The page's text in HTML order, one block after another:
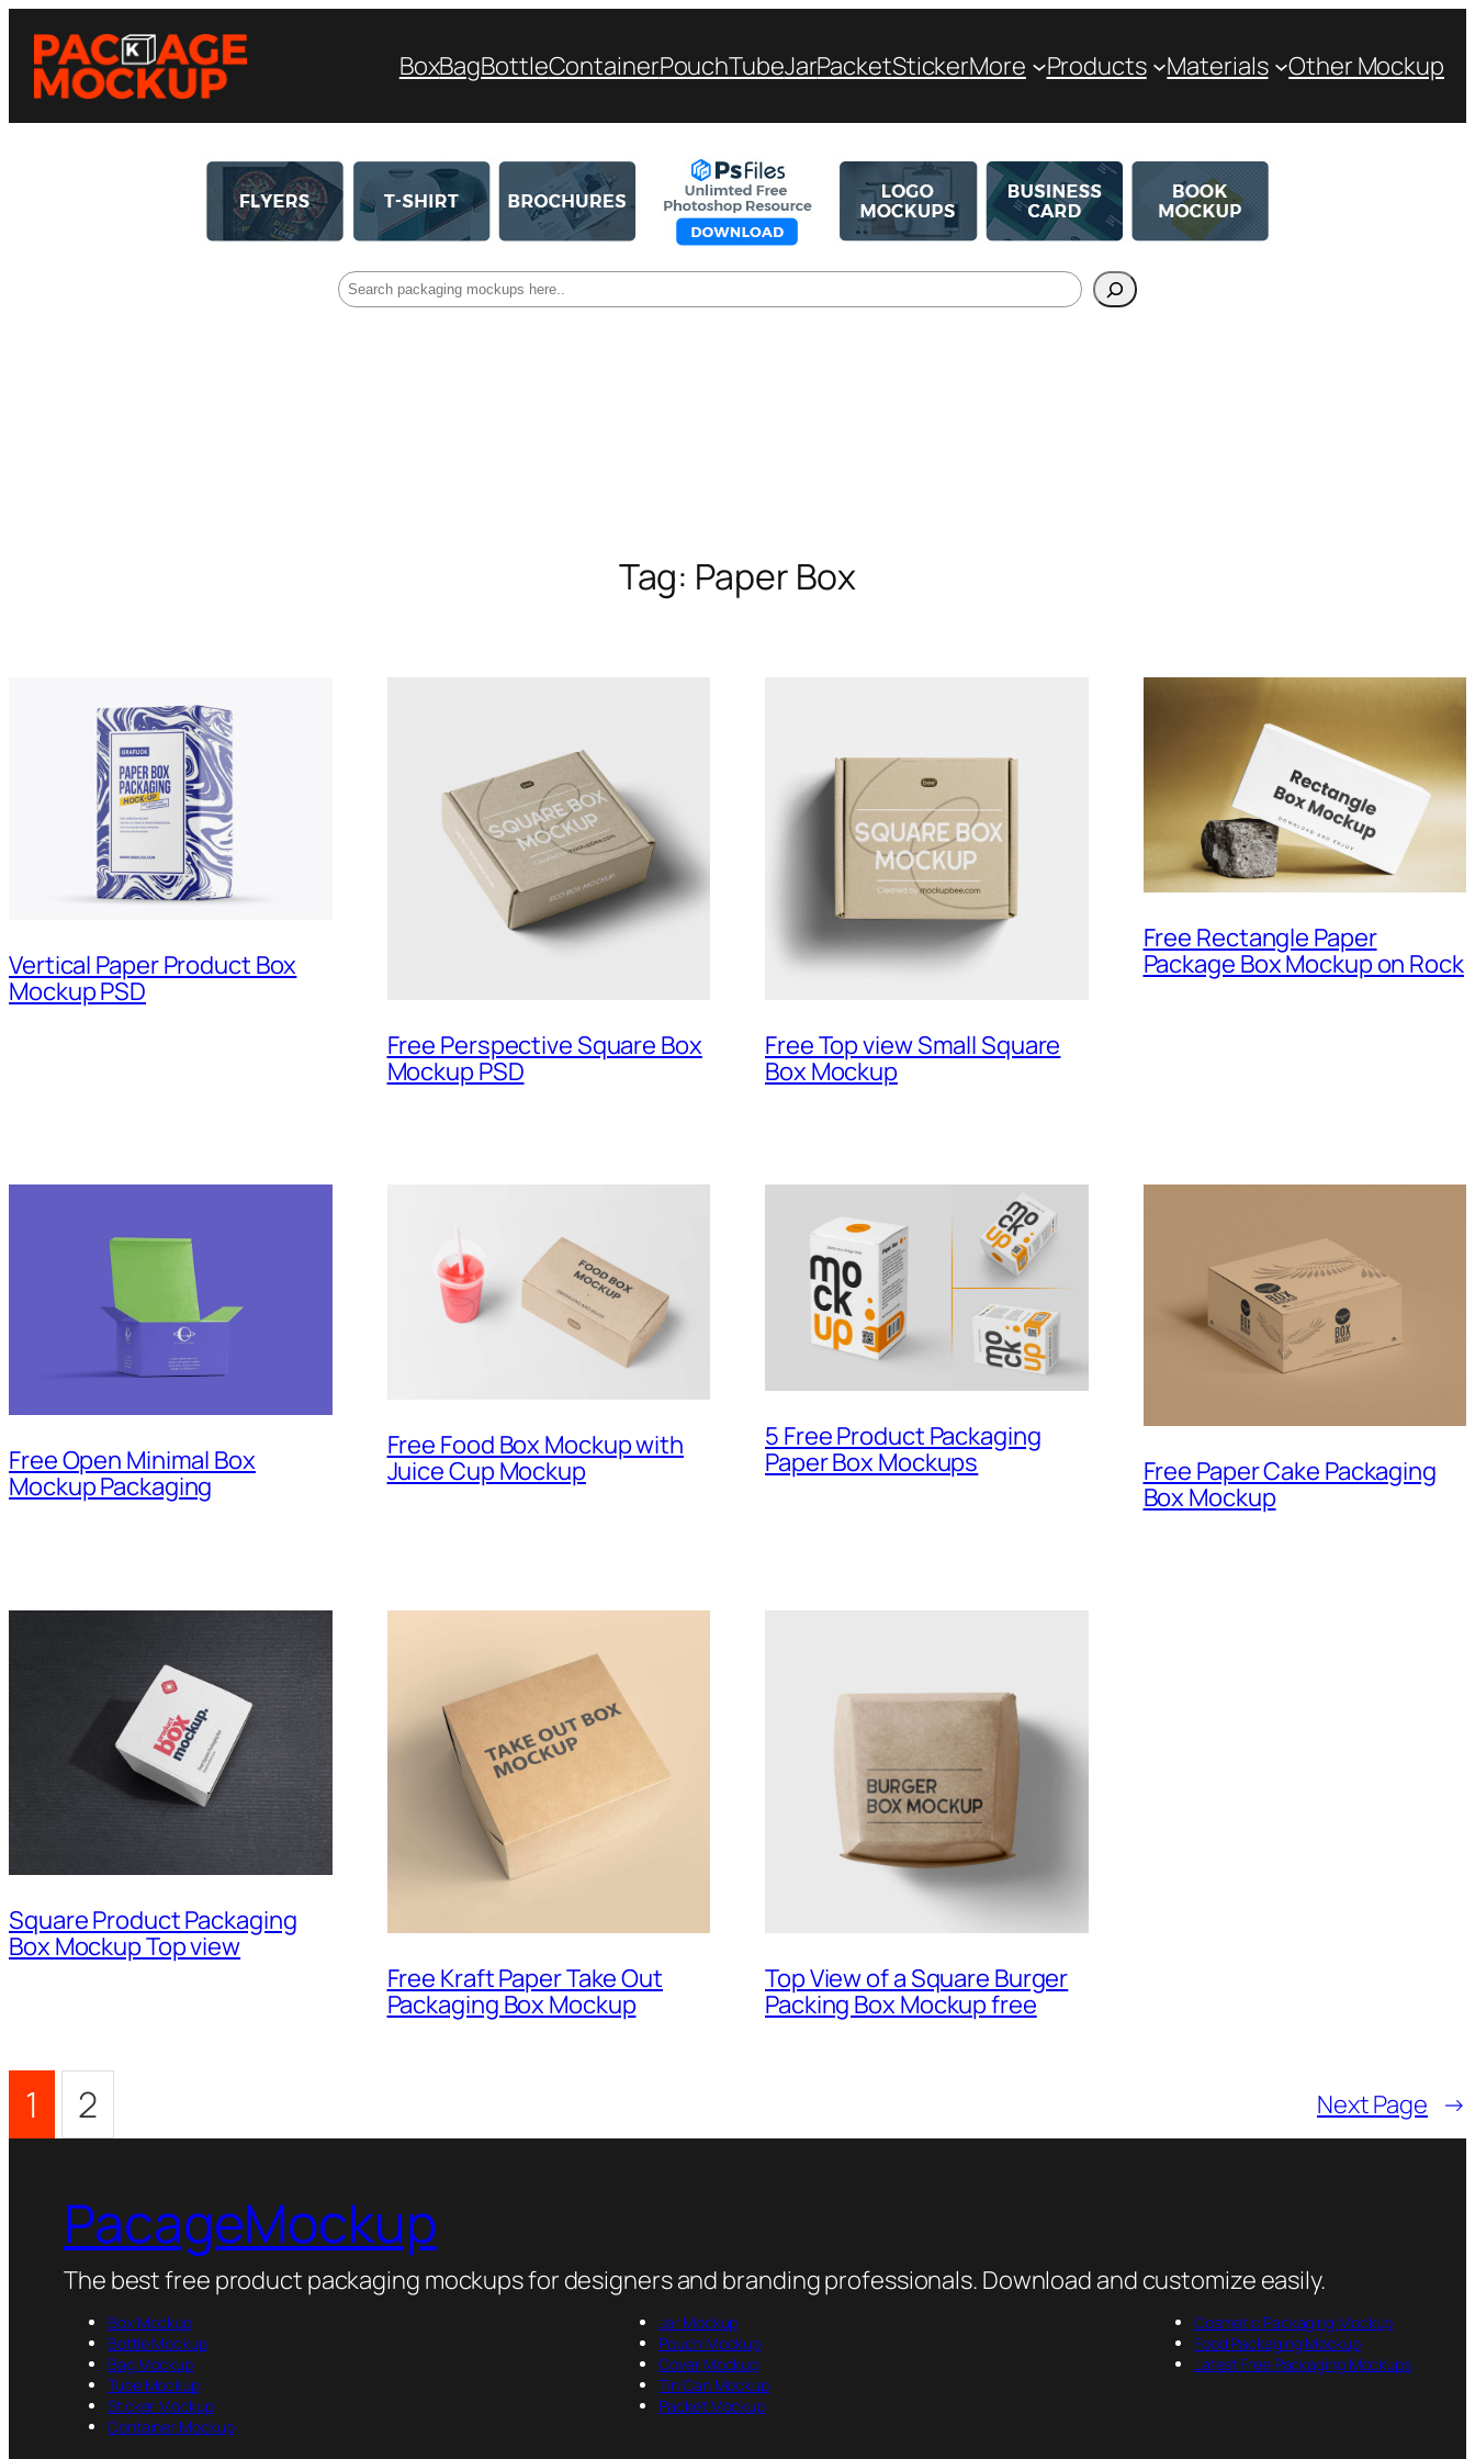
BoxBagBottleContainerPouchTubeJarPacketStickerMore Products Materials Other Mockup
Tag: Paper Box
Vertical Paper Product Box
Mockup PSD
Free Perspective Square Box
Mockup PSD
Free Top view Small Square
Box Mockup
Free Rectangle Paper
Package Box Mockup on Rock
Free Open Minimal Box
Mockup Packaging
Free Food Box Mockup with
Juice Cup Mockup
5 Free Product Packaging
Paper Box Mockups
Free Paper Cake Packaging
Box Mockup
Square Product Packaging
Box Mockup Top view
Free Kraft Paper Take Out
Packaging Box Mockup
Top View of a Square Burger
Packing Box Mockup free
1 2 Next Page →
PacageMockup
The best free product packaging mockups for designers and branding professionals. Download and customize easily.
Box Mockup
Bottle Mockup
Bag Mockup
Tube Mockup
Sticker Mockup
Container Mockup
Jar Mockup
Pouch Mockup
Cover Mockup
Tin Can Mockup
Packet Mockup
Cosmetic Packaging Mockup
Food Packaging Mockup
Latest Free Packaging Mockups